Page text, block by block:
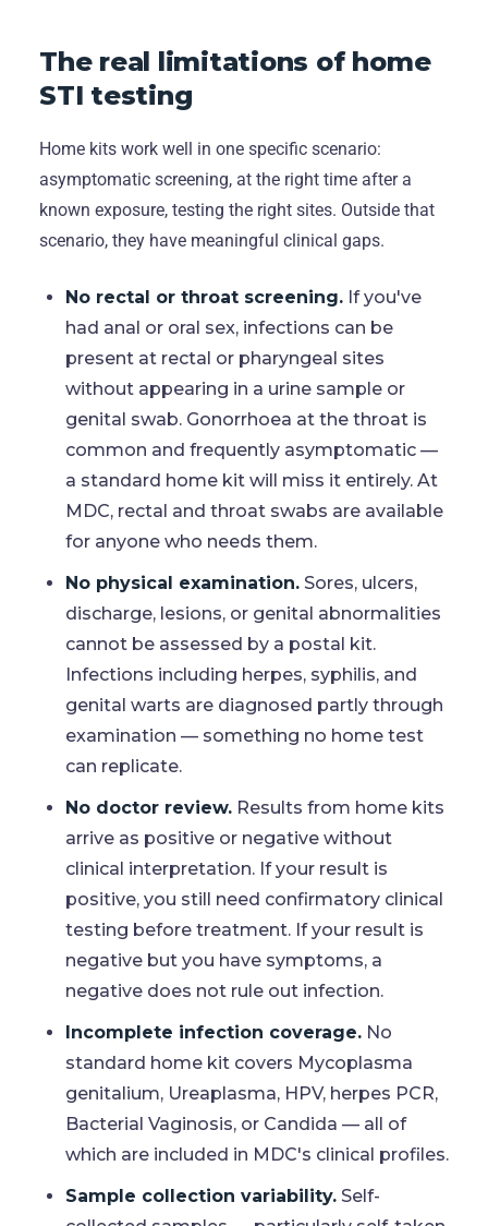
The real limitations of home
STI testing
Home kits work well in one specific scenario:
asymptomatic screening, at the right time after a
known exposure, testing the right sites. Outside that
scenario, they have meaningful clinical gaps.
No rectal or throat screening. If you've
had anal or oral sex, infections can be
present at rectal or pharyngeal sites
without appearing in a urine sample or
genital swab. Gonorrhoea at the throat is
common and frequently asymptomatic —
a standard home kit will miss it entirely. At
MDC, rectal and throat swabs are available
for anyone who needs them.
No physical examination. Sores, ulcers,
discharge, lesions, or genital abnormalities
cannot be assessed by a postal kit.
Infections including herpes, syphilis, and
genital warts are diagnosed partly through
examination — something no home test
can replicate.
No doctor review. Results from home kits
arrive as positive or negative without
clinical interpretation. If your result is
positive, you still need confirmatory clinical
testing before treatment. If your result is
negative but you have symptoms, a
negative does not rule out infection.
Incomplete infection coverage. No
standard home kit covers Mycoplasma
genitalium, Ureaplasma, HPV, herpes PCR,
Bacterial Vaginosis, or Candida — all of
which are included in MDC's clinical profiles.
Sample collection variability. Self-